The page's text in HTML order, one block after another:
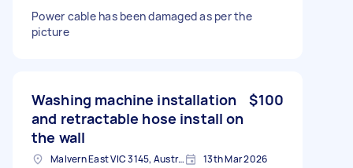
Power cable has been damaged as per the
picture
Washing machine installation
and retractable hose install on
the wall
$100
Malvern East VIC 3145, Australia 13th Mar 2026